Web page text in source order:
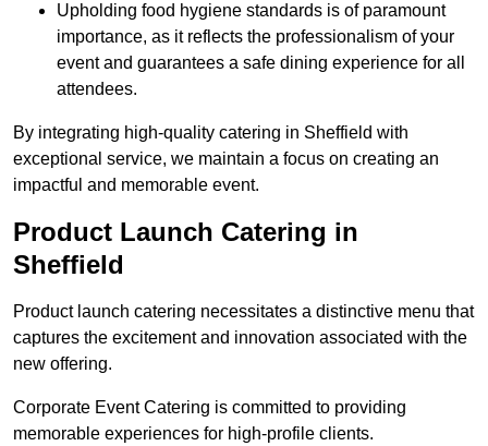
Upholding food hygiene standards is of paramount
importance, as it reflects the professionalism of your
event and guarantees a safe dining experience for all
attendees.
By integrating high-quality catering in Sheffield with
exceptional service, we maintain a focus on creating an
impactful and memorable event.
Product Launch Catering in
Sheffield
Product launch catering necessitates a distinctive menu that
captures the excitement and innovation associated with the
new offering.
Corporate Event Catering is committed to providing
memorable experiences for high-profile clients.